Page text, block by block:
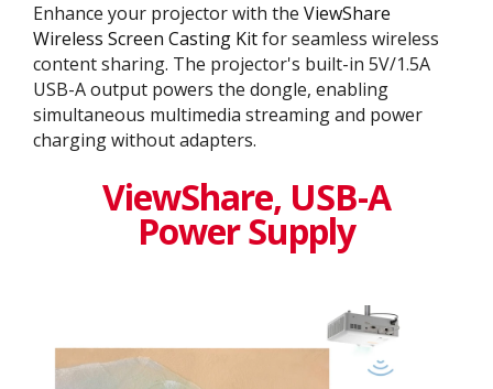
Enhance your projector with the ViewShare
Wireless Screen Casting Kitfor seamless wireless
content sharing. The projector's built-in 5V/1.5A
USB-A output powers the dongle, enabling
simultaneous multimedia streaming and power
charging without adapters.
ViewShare​, USB-A
Power Supply